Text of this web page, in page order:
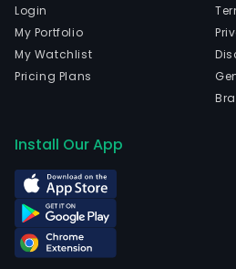
Login
My Portfolio
My Watchlist
Pricing Plans
Install Our App